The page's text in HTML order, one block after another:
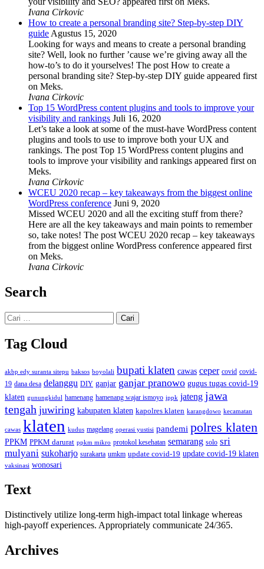
Ivana Cirkovic
How to create a personal branding site? Step-by-step DIY
guideAgustus 15, 2020
Looking for ways and means to create a personal branding
site? Well, look no further ’cause we’re giving away all the
how-to’s to do it yourselves! The post How to create a
personal branding site? Step-by-step DIY guide appeared first
on Meks.
Ivana Cirkovic
Top 15 WordPress content plugins and tools to improve your
visibility and rankings Juli 16, 2020
Let’s take a look at some of the must-have WordPress content
plugins and tools to use to improve both your UX and
rankings. The post Top 15 WordPress content plugins and
tools to improve your visibility and rankings appeared first on
Meks.
Ivana Cirkovic
WCEU 2020 recap – key takeaways from the biggest online
WordPress conference Juni 9, 2020
Missed WCEU 2020 and all the exciting stuff from there?
Here are all the key takeaways and main points to remember
so, take notes! The post WCEU 2020 recap – key takeaways
from the biggest online WordPress conference appeared first
on Meks.
Ivana Cirkovic
Search
Cari
untuk:
Tag Cloud
akbp edy suranta sitepu baksos boyolali bupati klaten cawas ceper covid covid-
19 dana desa delanggu DIY ganjar ganjar pranowo gugus tugas covid-19
klaten gunungkidul hamenang hamenang wajar ismoyo ippk jateng jawa
tengah juwiring kabupaten klaten kapolres klaten karangdowo kecamatan
cawas klaten kudus magelang operasi yustisi pandemi polres klaten
PPKM PPKM darurat ppkm mikro protokol kesehatan semarang solo sri
mulyani sukoharjo surakarta umkm update covid-19 update covid-19 klaten
vaksinasi wonosari
Text
Distinctively utilize long-term high-impact total linkage whereas
high-payoff experiences. Appropriately communicate 24/365.
Archives